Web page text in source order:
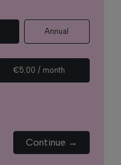
Annual
€5.00 / month
Continue →